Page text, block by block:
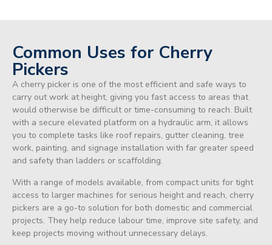
Common Uses for Cherry
Pickers
A cherry picker is one of the most efficient and safe ways to
carry out work at height, giving you fast access to areas that
would otherwise be difficult or time-consuming to reach. Built
with a secure elevated platform on a hydraulic arm, it allows
you to complete tasks like roof repairs, gutter cleaning, tree
work, painting, and signage installation with far greater speed
and safety than ladders or scaffolding.
With a range of models available, from compact units for tight
access to larger machines for serious height and reach, cherry
pickers are a go-to solution for both domestic and commercial
projects. They help reduce labour time, improve site safety, and
keep projects moving without unnecessary delays.